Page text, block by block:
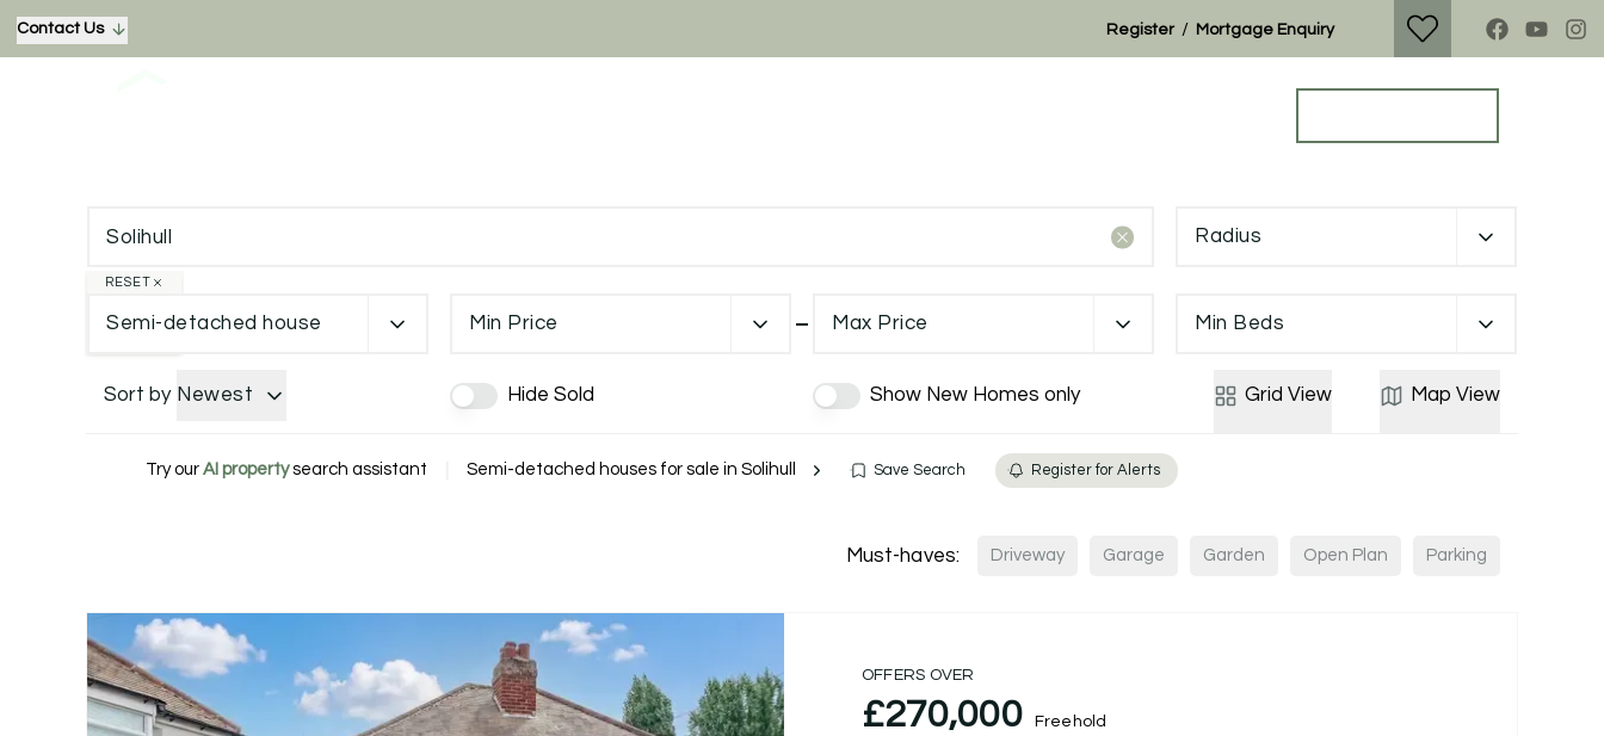
Contact Us Register / Mortgage Enquiry
Radius
RESET
Semi-detached house Min Price Max Price Min Beds
Sort by Newest Hide Sold Show New Homes only Grid View Map View
Try our AI property search assistant Semi-detached houses for sale in Solihull Save Search Register for Alerts
Must-haves: Driveway Garage Garden Open Plan Parking
OFFERS OVER
£270,000 Freehold